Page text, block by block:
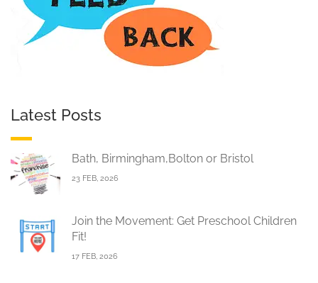
Latest Posts
Bath, Birmingham,Bolton or Bristol
23 FEB, 2026
Join the Movement: Get Preschool Children
Fit!
17 FEB, 2026